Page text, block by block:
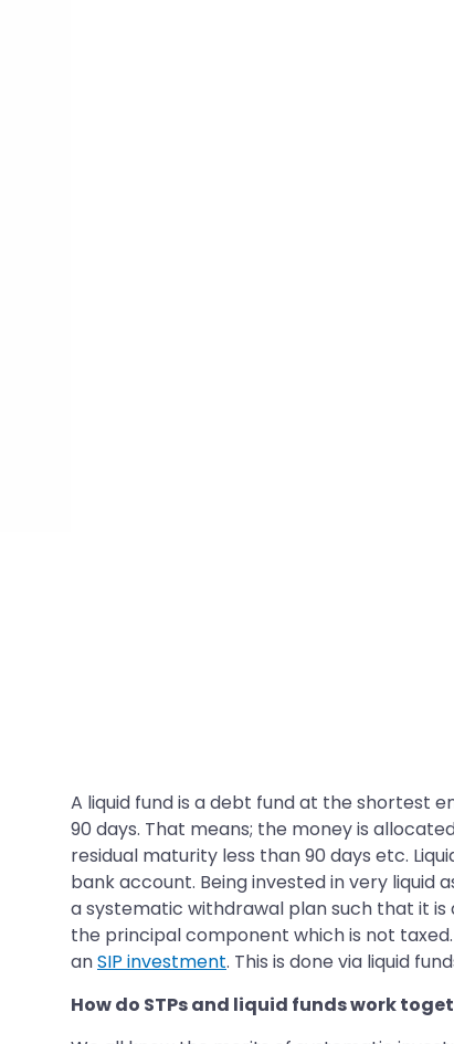
A liquid fund is a debt fund at the shortest
90 days. That means; the money is
residual maturity less than 90 days etc.
bank account. Being invested in very liquid
a systematic withdrawal plan such that it
the principal component which is not
anSIP investment. This is done via liquid
How do STPs and liquid funds work